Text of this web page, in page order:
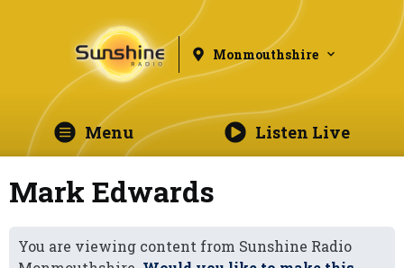
Monmouthshire
Menu Listen Live
Mark Edwards
You are viewing content from Sunshine Radio